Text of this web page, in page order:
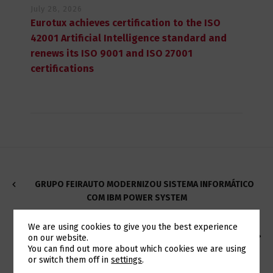
Eurotux achieves certification to the ISO
42001 Artificial Intelligence standard and
renews its ISO 9001 and ISO 27001
certifications
GRUPO FEIRAUTO MODERNIZOU SISTEMA INFORMÁTICO
COM IBM POWER SYSTEM
EUROTUX PROMOTES IBM POWER9 CAMPAIGN AT AN
UNBEATABLE PRICE
Switch The Language
We are using cookies to give you the best experience
on our website.
You can find out more about which cookies we are using
or switch them off insettings.